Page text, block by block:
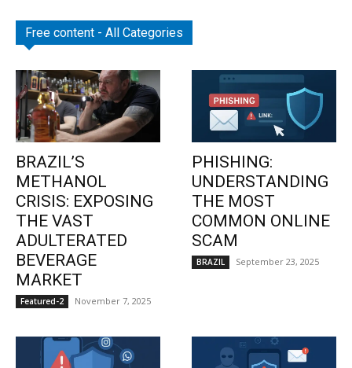
Free content - All Categories
BRAZIL’S
METHANOL
CRISIS: EXPOSING
THE VAST
ADULTERATED
BEVERAGE
MARKET
Featured-2 November 7, 2025
PHISHING:
UNDERSTANDING
THE MOST
COMMON ONLINE
SCAM
BRAZIL September 23, 2025